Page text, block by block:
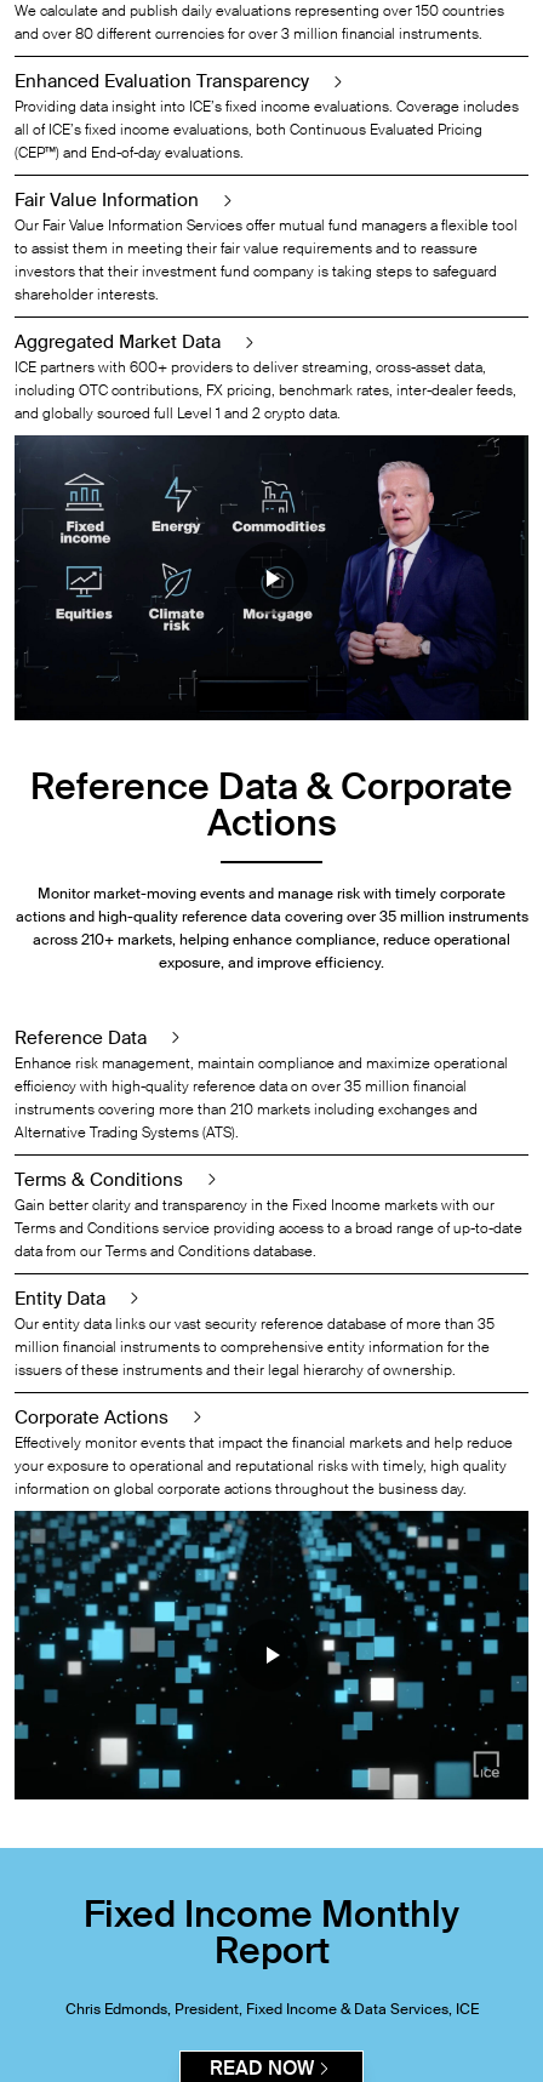
We calculate and publish daily evaluations representing over 150 countries
and over 80 different currencies for over 3 million financial instruments.
Enhanced Evaluation Transparency
Providing data insight into ICE’s fixed income evaluations. Coverage includes
all of ICE’s fixed income evaluations, both Continuous Evaluated Pricing
(CEP™) and End-of-day evaluations.
Fair Value Information
Our Fair Value Information Services offer mutual fund managers a flexible tool
to assist them in meeting their fair value requirements and to reassure
investors that their investment fund company is taking steps to safeguard
shareholder interests.
Aggregated Market Data
ICE partners with 600+ providers to deliver streaming, cross-asset data,
including OTC contributions, FX pricing, benchmark rates, inter-dealer feeds,
and globally sourced full Level 1 and 2 crypto data.
Reference Data & Corporate
Actions
Monitor market-moving events and manage risk with timely corporate
actions and high-quality reference data covering over 35 million instruments
across 210+ markets, helping enhance compliance, reduce operational
exposure, and improve efficiency.
Reference Data
Enhance risk management, maintain compliance and maximize operational
efficiency with high-quality reference data on over 35 million financial
instruments covering more than 210 markets including exchanges and
Alternative Trading Systems (ATS).
Terms & Conditions
Gain better clarity and transparency in the Fixed Income markets with our
Terms and Conditions service providing access to a broad range of up-to-date
data from our Terms and Conditions database.
Entity Data
Our entity data links our vast security reference database of more than 35
million financial instruments to comprehensive entity information for the
issuers of these instruments and their legal hierarchy of ownership.
Corporate Actions
Effectively monitor events that impact the financial markets and help reduce
your exposure to operational and reputational risks with timely, high quality
information on global corporate actions throughout the business day.
Fixed Income Monthly
Report
Chris Edmonds, President, Fixed Income & Data Services, ICE
READ NOW